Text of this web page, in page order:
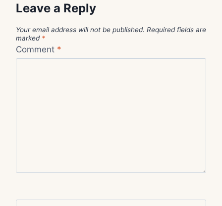
Leave a Reply
Your email address will not be published. Required fields are
marked *
Comment *